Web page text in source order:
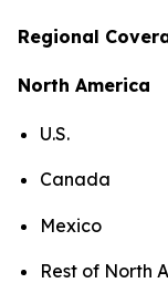
Regional
North America
U.S.
Canada
Mexico
Rest of North